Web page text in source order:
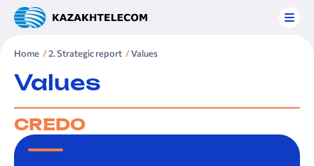
Home 2. Strategic report Values
Values
CREDO